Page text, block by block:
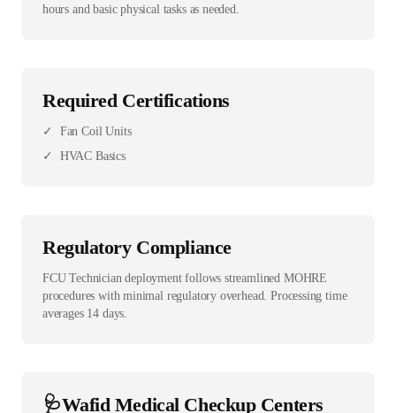
hours and basic physical tasks as needed.
Required Certifications
✓
Fan Coil Units
✓
HVAC Basics
Regulatory Compliance
FCU Technician deployment follows streamlined MOHRE
procedures with minimal regulatory overhead. Processing time
averages 14 days.
🩺Wafid Medical Checkup Centers